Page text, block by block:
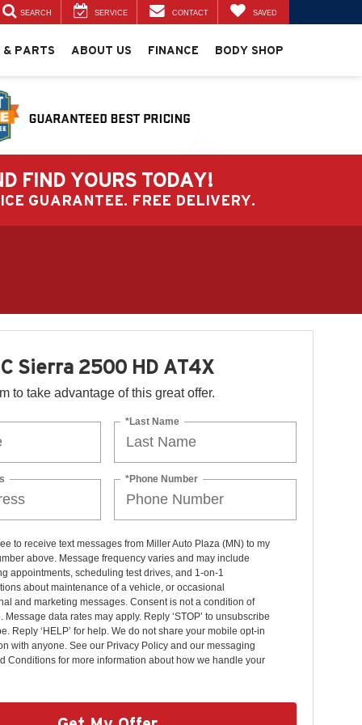
SEARCH SERVICE CONTACT SAVED
& PARTS ABOUT US FINANCE BODY SHOP
FIND YOURS TODAY!
GUARANTEE. FREE DELIVERY.
Sierra 2500 HD AT4X
to take advantage of this great offer.
*Last Name
*Phone Number
to receive text messages from Miller Auto Plaza (MN) to my
above. Message frequency varies and may include
appointments, scheduling test drives, and 1-on-1
about maintenance of a vehicle, or occasional
and marketing messages. Consent is not a condition of
Message data rates may apply. Reply ‘STOP’ to unsubscribe
Reply ‘HELP’ for help. We do not share your mobile opt-in
with anyone. See our Privacy Policy and our messaging
Conditions for more information about how we handle your